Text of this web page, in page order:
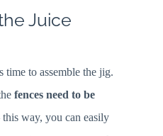
Juice
time to assemble the jig.
fences need to be
way, you can easily